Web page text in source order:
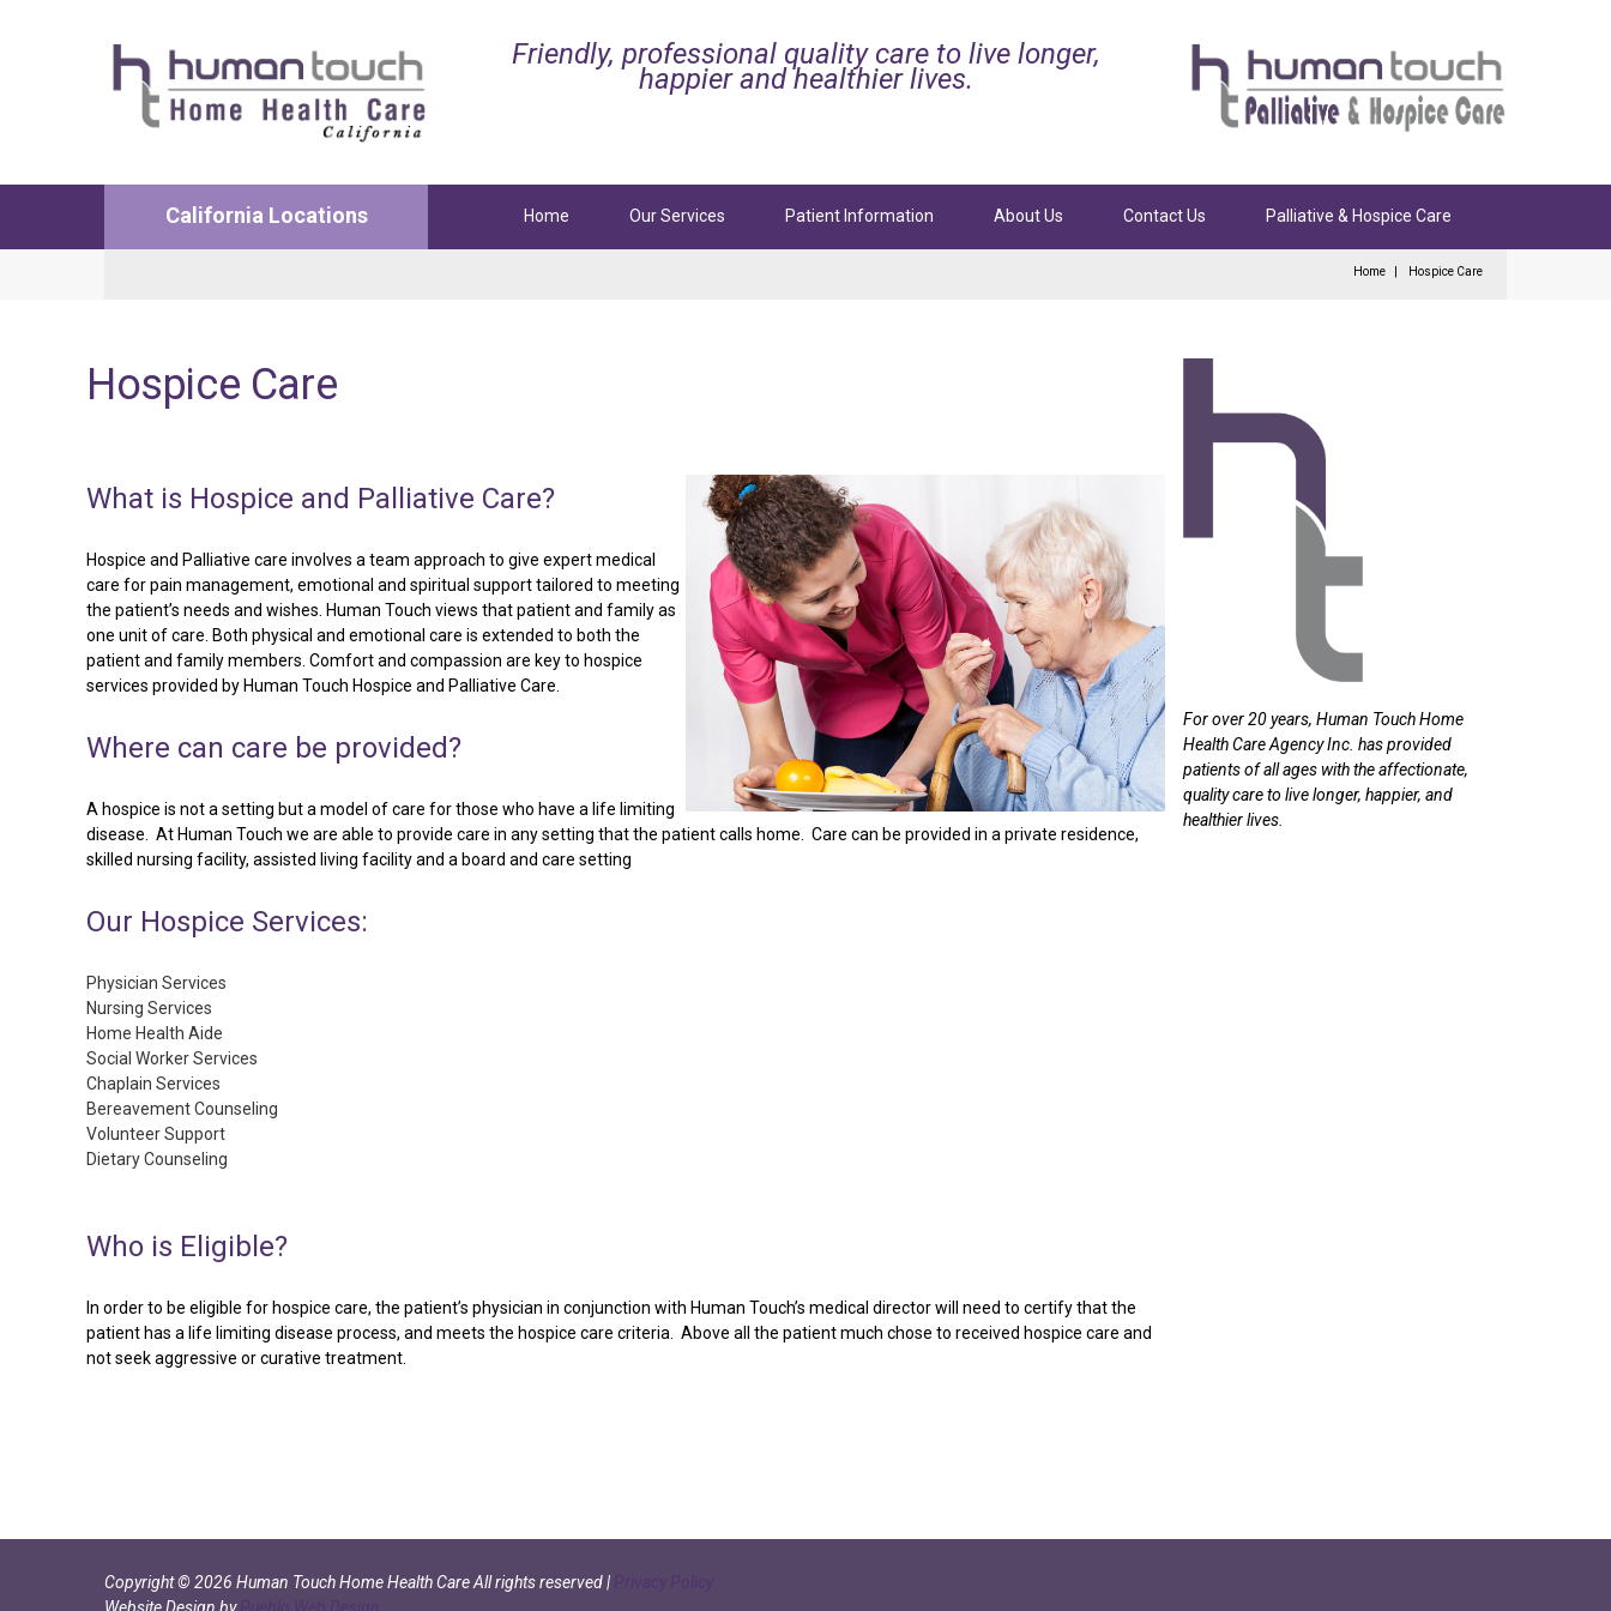
Friendly, professional quality care to live longer,
happier and healthier lives.
California Locations
Medical and Non-Medical Services
1122 W Ave L12 Suite 103
Lancaster, CA. 93534
Home Our Services Patient Information About Us Contact Us Palliative & Hospice Care
Home Hospice Care
Hospice Care
What is Hospice and Palliative Care?
Hospice and Palliative care involves a team approach to give expert medical
care for pain management, emotional and spiritual support tailored to meeting
the patient’s needs and wishes. Human Touch views that patient and family as
one unit of care. Both physical and emotional care is extended to both the
patient and family members. Comfort and compassion are key to hospice
services provided by Human Touch Hospice and Palliative Care.
Where can care be provided?
A hospice is not a setting but a model of care for those who have a life limiting
disease. At Human Touch we are able to provide care in any setting that the patient calls home. Care can be provided in a private residence,
skilled nursing facility, assisted living facility and a board and care setting
Our Hospice Services:
Physician Services
Nursing Services
Home Health Aide
Social Worker Services
Chaplain Services
Bereavement Counseling
Volunteer Support
Dietary Counseling
Who is Eligible?
In order to be eligible for hospice care, the patient’s physician in conjunction with Human Touch’s medical director will need to certify that the
patient has a life limiting disease process, and meets the hospice care criteria. Above all the patient much chose to received hospice care and
not seek aggressive or curative treatment.
Forover20years, Human TouchHome
HealthCareAgencyInc. hasprovided
patientsofallages withtheaffectionate,
qualitycareto livelonger, happier, and
healthierlives.
Copyright©2026 Human Touch Home Health CareAll rights reserved|